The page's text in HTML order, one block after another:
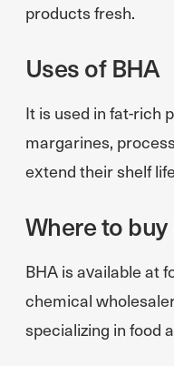
products fresh.
Uses of BHA
It is used in fat-rich
margarines,
extend their shelf
Where to buy
BHA is available at
chemical
specializing in food